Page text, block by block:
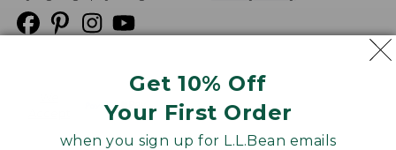
Get 10% Off
Your First Order
when you sign up for L.L.Bean emails